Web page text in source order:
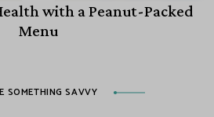
with a Peanut-Packed
Menu
SOMETHING SAVVY